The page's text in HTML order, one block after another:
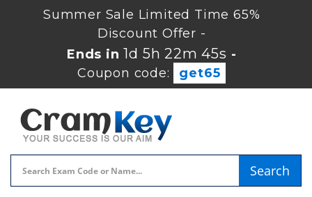
Summer Sale Limited Time 65%
Discount Offer -
Ends in 1d 5h 22m 44s -
Coupon code:
get65
Search